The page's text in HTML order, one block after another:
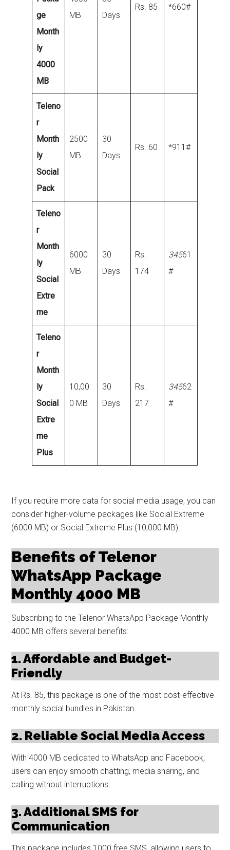
ge
Month
ly
4000
MB
MB
Days
Rs. 85 *660#
Teleno
r
Month
ly
Social
Pack
2500
MB
30
Days
Rs. 60 *911#
Teleno
r
Month
ly
Social
Extre
me
6000
MB
30
Days
Rs.
174
34561
#
Teleno
r
Month
ly
Social
Extre
me
Plus
10,00
0 MB
30
Days
Rs.
217
34562
#
If you require more data for social media usage, you can
consider higher-volume packages like Social Extreme
(6000 MB) or Social Extreme Plus (10,000 MB).
Benefits of Telenor
WhatsApp Package
Monthly 4000 MB
Subscribing to the Telenor WhatsApp Package Monthly
4000 MB offers several benefits:
1. Affordable and Budget-
Friendly
At Rs. 85, this package is one of the most cost-effective
monthly social bundles in Pakistan.
2. Reliable Social Media Access
With 4000 MB dedicated to WhatsApp and Facebook,
users can enjoy smooth chatting, media sharing, and
calling without interruptions.
3. Additional SMS for
Communication